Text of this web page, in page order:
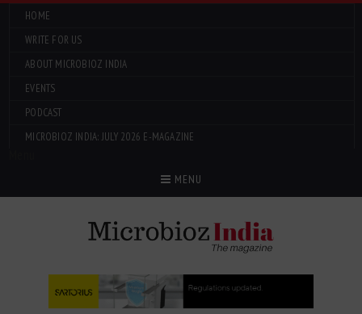
HOME
WRITE FOR US
ABOUT MICROBIOZ INDIA
EVENTS
PODCAST
MICROBIOZ INDIA: JULY 2026 E-MAGAZINE
MENU